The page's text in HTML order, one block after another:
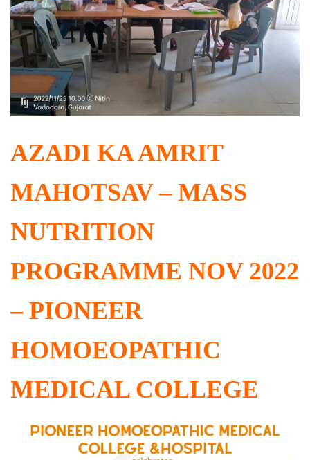
AZADI KA AMRIT
MAHOTSAV – MASS
NUTRITION
PROGRAMME NOV 2022
– PIONEER
HOMOEOPATHIC
MEDICAL COLLEGE